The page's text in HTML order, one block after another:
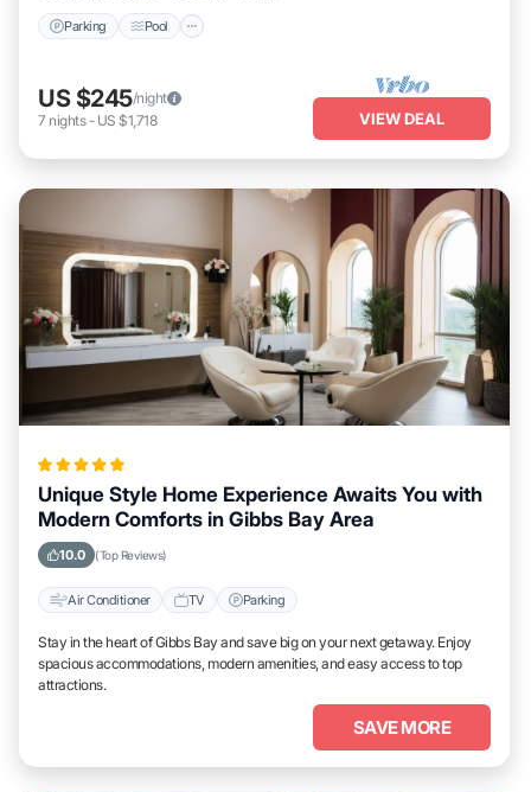
Parking Pool
US $245/night
7 nights- US $1,718 VIEW DEAL
Unique Style Home Experience Awaits You with
Modern Comforts in Gibbs Bay Area
10.0 (Top Reviews)
Air Conditioner TV Parking
Stay in the heart of Gibbs Bay and save big on your next getaway. Enjoy
spacious accommodations, modern amenities, and easy access to top
attractions.
SAVE MORE